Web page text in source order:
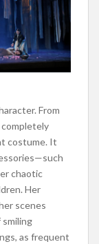
From
completely
costume. It
chaotic
Her
scenes
as frequent